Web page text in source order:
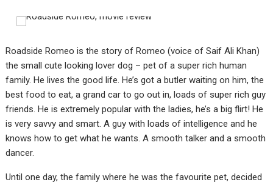
Roadside Romeo is the story of Romeo (voice of Saif Ali Khan)
the small cute looking lover dog – pet of a super rich human
family. He lives the good life. He’s got a butler waiting on him, the
best food to eat, a grand car to go out in, loads of super rich guy
friends. He is extremely popular with the ladies, he’s a big flirt! He
is very savvy and smart. A guy with loads of intelligence and he
knows how to get what he wants. A smooth talker and a smooth
dancer.
Until one day, the family where he was the favourite pet, decided